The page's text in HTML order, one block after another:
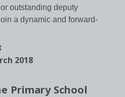
outstanding deputy
a dynamic and forward-
2018
Primary School